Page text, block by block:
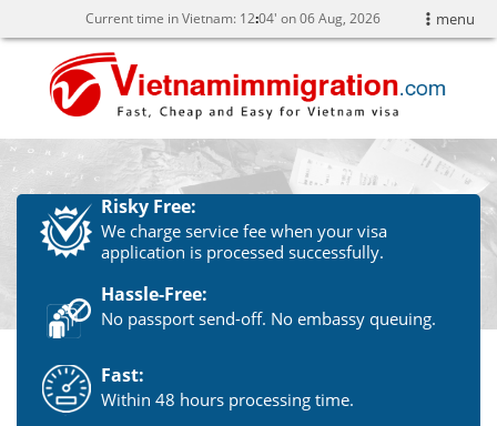
menu
Current time in Vietnam: 1204' on 06 Aug, 2026
Risky Free:
We charge service fee when your visa
application is processed successfully.
Hassle-Free:
No passport send-off. No embassy queuing.
Fast:
Within 48 hours processing time.